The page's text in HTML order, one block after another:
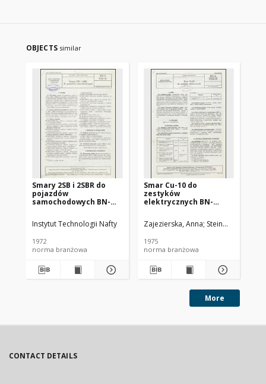
OBJECTS similar
Smary 2SB i 2SBR do
pojazdów
samochodowych BN-
Instytut Technologii Nafty
1972
norma branżowa
Smar Cu-10 do
zestyków
elektrycznych BN-
Zajezierska, Anna Steinmec,
1975
norma branżowa
More
CONTACT DETAILS